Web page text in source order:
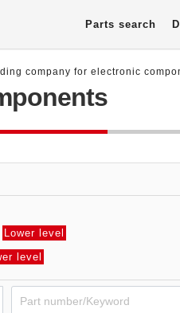
Parts search
company for electronic
Lower level
level